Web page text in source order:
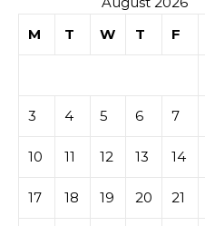
M
T W T F
3 4 5 6 7
10 11 12 13 14
17 18 19 20 21